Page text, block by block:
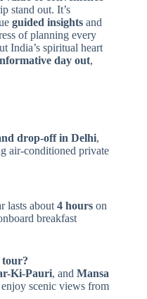
stand out. It’s
guided insights and
of planning every
India’s spiritual heart
day out,
drop-off in Delhi,
air-conditioned private
lasts about4 hours on
breakfast
tour?
Ki-Pauri, and Mansa
scenic views from